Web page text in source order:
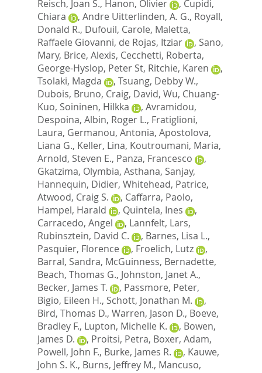
Reisch, Joan S., Hanon, Olivier , Cupidi,
Chiara
, Andre Uitterlinden, A. G., Royall,
Donald R., Dufouil, Carole, Maletta,
Raffaele Giovanni, de Rojas, Itziar , Sano,
Mary, Brice, Alexis, Cecchetti, Roberta,
George-Hyslop, Peter St, Ritchie, Karen
,
Tsolaki, Magda
, Tsuang, Debby W.,
Dubois, Bruno, Craig, David, Wu, Chuang-
Kuo, Soininen, Hilkka , Avramidou,
Despoina, Albin, Roger L., Fratiglioni,
Laura, Germanou, Antonia, Apostolova,
Liana G., Keller, Lina, Koutroumani, Maria,
Arnold, Steven E., Panza, Francesco
,
Gkatzima, Olymbia, Asthana, Sanjay,
Hannequin, Didier, Whitehead, Patrice,
Atwood, Craig S.
, Caffarra, Paolo,
Hampel, Harald
, Quintela, Ines
,
Carracedo, Angel
, Lannfelt, Lars,
Rubinsztein, David C.
, Barnes, Lisa L.,
Pasquier, Florence
, Froelich, Lutz
,
Barral, Sandra, McGuinness, Bernadette,
Beach, Thomas G., Johnston, Janet A.,
Becker, James T.
, Passmore, Peter,
Bigio, Eileen H., Schott, Jonathan M.
,
Bird, Thomas D., Warren, Jason D., Boeve,
Bradley F., Lupton, Michelle K. , Bowen,
James D.
, Proitsi, Petra, Boxer, Adam,
Powell, John F., Burke, James R. , Kauwe,
John S. K., Burns, Jeffrey M., Mancuso,